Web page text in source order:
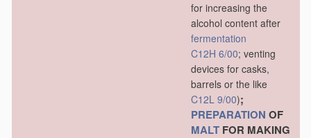
for increasing the
alcohol content after
fermentation
C12H 6/00; venting
devices for casks,
barrels or the like
C12L 9/00);
PREPARATION OF
MALT FOR MAKING